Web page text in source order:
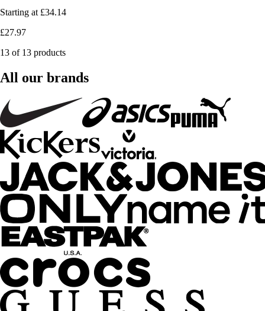
Starting at £34.14
£27.97
13 of 13 products
All our brands